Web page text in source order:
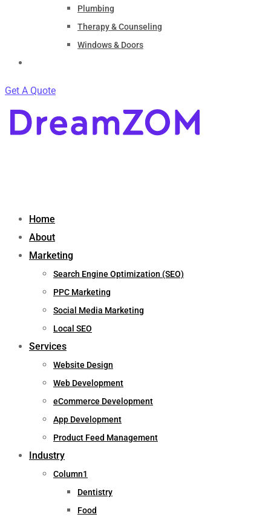
Plumbing
Therapy & Counseling
Windows & Doors
Get A Quote
Home
About
Marketing
Search Engine Optimization (SEO)
PPC Marketing
Social Media Marketing
Local SEO
Services
Website Design
Web Development
eCommerce Development
App Development
Product Feed Management
Industry
Column1
Dentistry
Food